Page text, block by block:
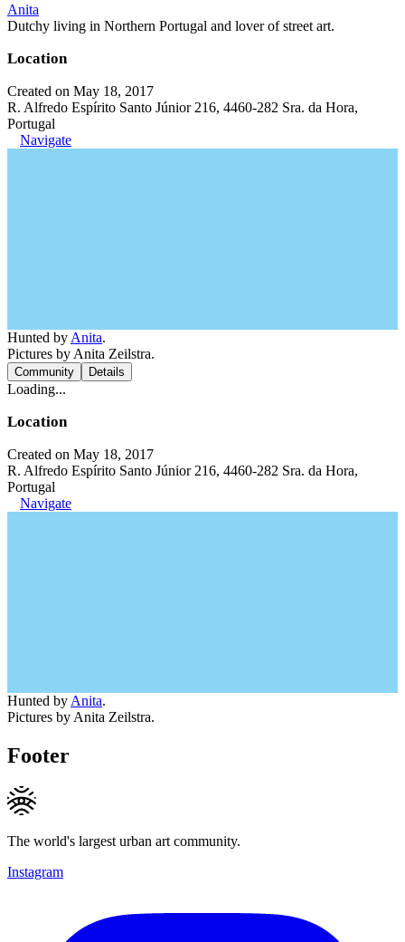
Anita
Dutchy living in Northern Portugal and lover of street art.
Location
Created on May 18, 2017
R. Alfredo Espírito Santo Júnior 216, 4460-282 Sra. da Hora,
Portugal
Navigate
Hunted by Anita.
Pictures by Anita Zeilstra.
Community Details
Loading...
Location
Created on May 18, 2017
R. Alfredo Espírito Santo Júnior 216, 4460-282 Sra. da Hora,
Portugal
Navigate
Hunted by Anita.
Pictures by Anita Zeilstra.
Footer
The world's largest urban art community.
Instagram